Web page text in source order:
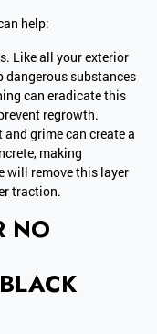
help:
Like all your exterior
dangerous substances
can eradicate this
regrowth.
grime can create a
making
will remove this layer
traction.
NO